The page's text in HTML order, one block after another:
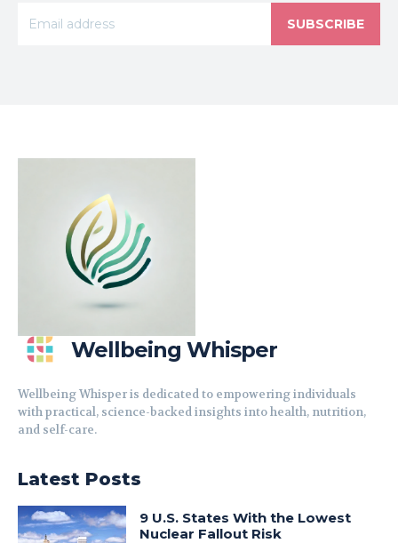
SUBSCRIBE
Wellbeing Whisper
Wellbeing Whisper is dedicated to empowering individuals
with practical, science-backed insights into health, nutrition,
and self-care.
Latest Posts
9 U.S. States With the Lowest
Nuclear Fallout Risk